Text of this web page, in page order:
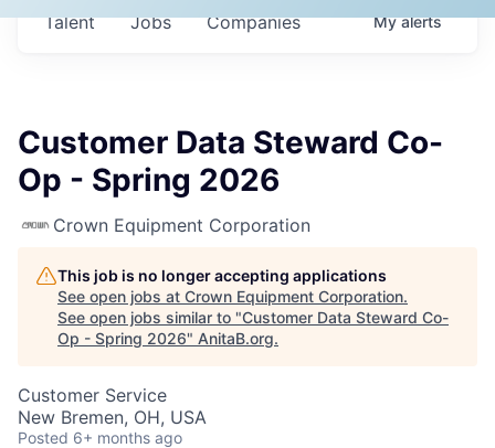
Jobs Companies
Talent Myalerts
Customer Data Steward Co-
Op - Spring 2026
Crown Equipment Corporation
This job is no longer accepting applications
See open jobs at Crown Equipment Corporation.
See open jobs similar to "Customer Data Steward Co-
Op - Spring 2026" AnitaB.org.
Customer Service
New Bremen, OH, USA
Posted 6+ months ago